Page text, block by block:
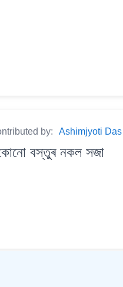
by: Ashimjyoti Das
বস্তুৰ নকল সজা